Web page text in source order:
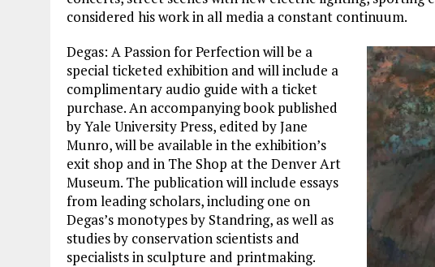
considered his work in all media a constant continuum.
Degas: A Passion for Perfection will be a
special ticketed exhibition and will include a
complimentary audio guide with a ticket
purchase. An accompanying book published
by Yale University Press, edited by Jane
Munro, will be available in the exhibition’s
exit shop and in The Shop at the Denver Art
Museum. The publication will include essays
from leading scholars, including one on
Degas’s monotypes by Standring, as well as
studies by conservation scientists and
specialists in sculpture and printmaking.